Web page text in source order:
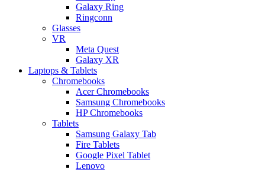
Galaxy Ring
Ringconn
Glasses
VR
Meta Quest
Galaxy XR
Laptops & Tablets
Chromebooks
Acer Chromebooks
Samsung Chromebooks
HP Chromebooks
Tablets
Samsung Galaxy Tab
Fire Tablets
Google Pixel Tablet
Lenovo